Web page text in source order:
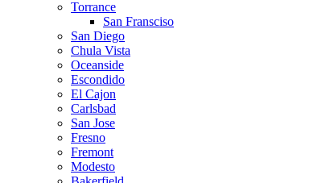
Torrance
San Fransciso
San Diego
Chula Vista
Oceanside
Escondido
El Cajon
Carlsbad
San Jose
Fresno
Fremont
Modesto